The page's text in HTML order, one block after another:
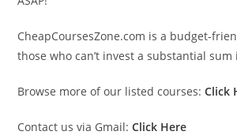
CheapCoursesZone.com is a budget-
those who can’t invest a substantial
Browse more of our listed courses: Click
Contact us via Gmail: Click Here